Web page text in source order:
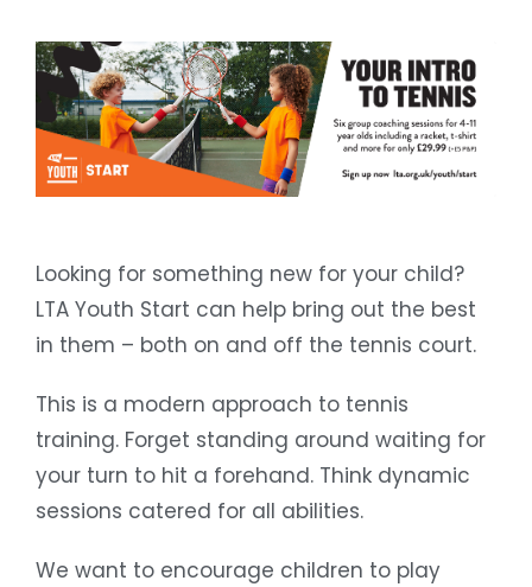
Looking for something new for your child?
LTA Youth Start can help bring out the best
in them – both on and off the tennis court.
This is a modern approach to tennis
training. Forget standing around waiting for
your turn to hit a forehand. Think dynamic
sessions catered for all abilities.
We want to encourage children to play